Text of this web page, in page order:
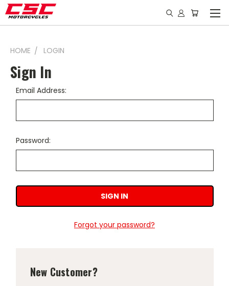
HOME LOGIN
Sign In
Email Address:
Password:
Forgot your password?
New Customer?